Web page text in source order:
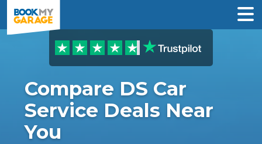
Compare DS Car
Service Deals Near
You